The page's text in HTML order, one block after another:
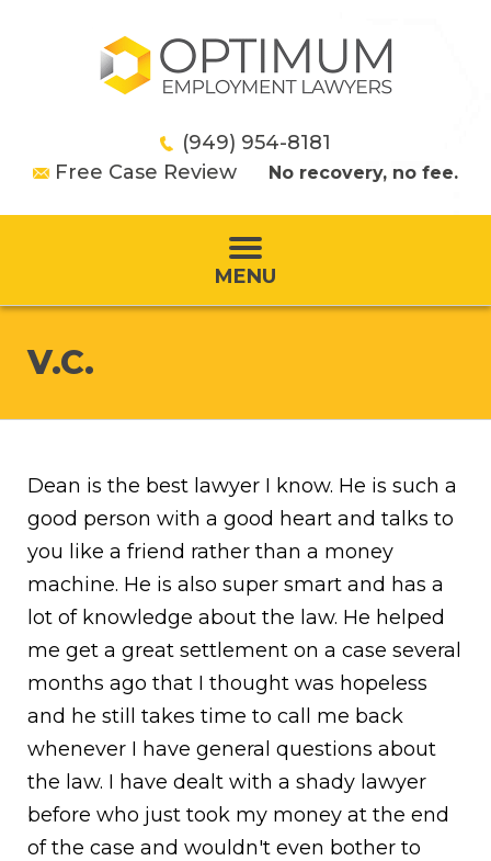
(949) 954-8181
Free Case Review
No recovery, no fee.
MENU
V.C.
Dean is the best lawyer I know. He is such a
good person with a good heart and talks to
you like a friend rather than a money
machine. He is also super smart and has a
lot of knowledge about the law. He helped
me get a great settlement on a case several
months ago that I thought was hopeless
and he still takes time to call me back
whenever I have general questions about
the law. I have dealt with a shady lawyer
before who just took my money at the end
of the case and wouldn't even bother to